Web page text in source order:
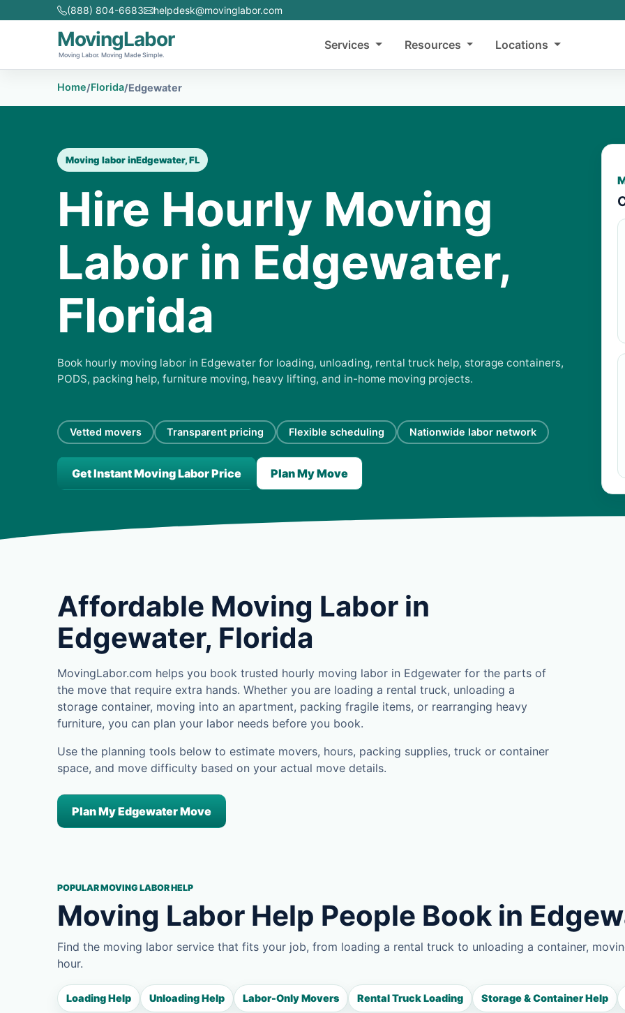
(888) 804-6683 helpdesk@movinglabor.com
MovingLabor
Moving Labor. Moving Made Simple.
Services Resources Locations
Home/Florida/Edgewater
Moving labor inEdgewater, FL
Hire Hourly Moving
Labor in Edgewater,
Florida
Book hourly moving labor in Edgewater for loading, unloading, rental truck help, storage containers,
PODS, packing help, furniture moving, heavy lifting, and in-home moving projects.
Vetted movers Transparent pricing Flexible scheduling Nationwide labor network
Get Instant Moving Labor Price Plan My Move
Affordable Moving Labor in
Edgewater, Florida
MovingLabor.com helps you book trusted hourly moving labor in Edgewater for the parts of
the move that require extra hands. Whether you are loading a rental truck, unloading a
storage container, moving into an apartment, packing fragile items, or rearranging heavy
furniture, you can plan your labor needs before you book.
Use the planning tools below to estimate movers, hours, packing supplies, truck or container
space, and move difficulty based on your actual move details.
Plan My Edgewater Move
POPULAR MOVING LABOR HELP
Moving Labor Help People Book in
Find the moving labor service that fits your job, from loading a rental truck to unloading a container,
hour.
Loading Help Unloading Help Labor-Only Movers Rental Truck Loading Storage & Container Help